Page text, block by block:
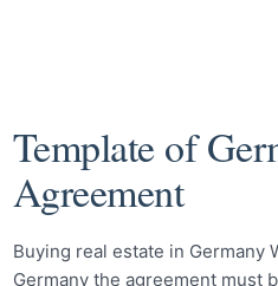
Template of
Agreement
Buying real estate in Germany
Germany the agreement must